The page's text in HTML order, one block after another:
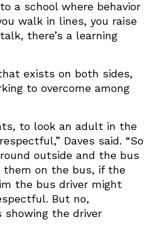
a school where behavior
walk in lines, you raise
there’s a learning
exists on both sides,
to overcome among
to look an adult in the
Daves said. “So
outside and the bus
on the bus, if the
the bus driver might
But no,
the driver